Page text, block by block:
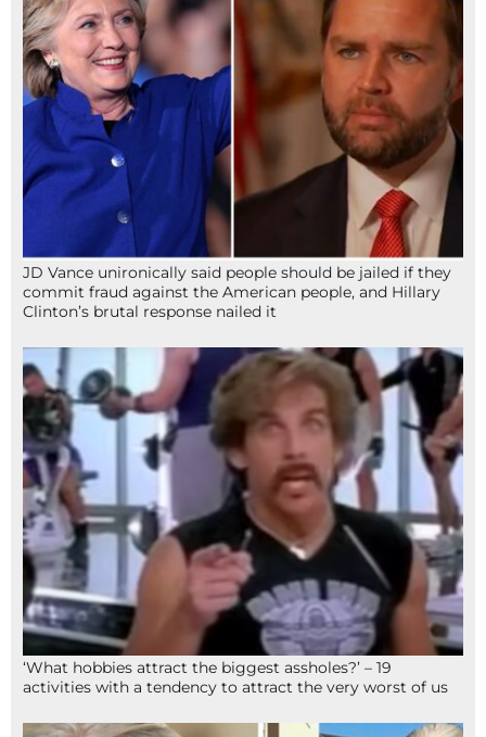
JD Vance unironically said people should be jailed if they
commit fraud against the American people, and Hillary
Clinton’s brutal response nailed it
‘What hobbies attract the biggest assholes?’ – 19
activities with a tendency to attract the very worst of us